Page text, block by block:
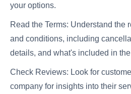
your options.
Read the Terms: Understand the
and conditions, including
details, and what's included in
Check Reviews: Look for
company for insights into their